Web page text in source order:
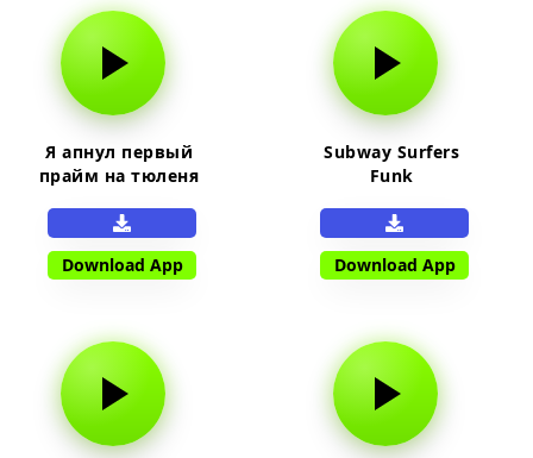
Я апнул первый
прайм на тюленя
Download App
Subway Surfers
Funk
Download App